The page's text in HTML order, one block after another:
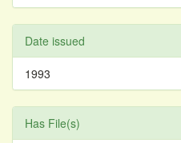
Date issued
1993
Has File(s)